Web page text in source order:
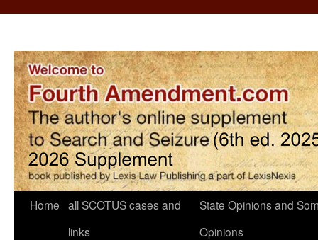
Home all SCOTUS cases and
links
State Opinions and
Opinions